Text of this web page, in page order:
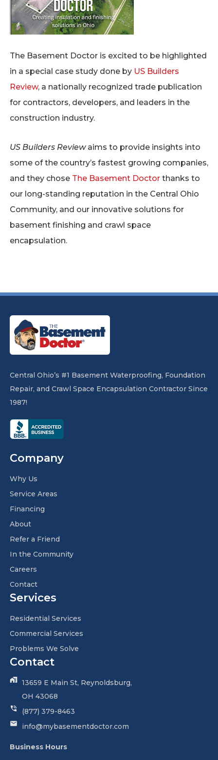
The Basement Doctor is excited to be highlighted
in a special case study done by US Builders
Review, a nationally recognized trade publication
for contractors, developers, and leaders in the
construction industry.
US Builders Reviewaims to provide insights into
some of the country’s fastest growing companies,
and they chose The Basement Doctor thanks to
our long-standing reputation in the Central Ohio
Community, and our innovative solutions for
basement finishing and crawl space
encapsulation.
Central Ohio’s #1 Basement Waterproofing, Foundation
Repair, and Crawl Space Encapsulation Contractor Since
1987!
Company
Why Us
Service Areas
Financing
About
Refer a Friend
In the Community
Careers
Contact
Services
Residential Services
Commercial Services
Problems We Solve
Contact
13659 E Main St, Reynoldsburg,
OH 43068
(877) 379-8463
info@mybasementdoctor.com
Business Hours